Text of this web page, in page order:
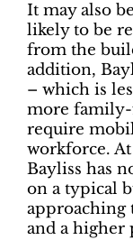
It may also
likely to be
from the
addition,
– which is
more family-
require
workforce.
Bayliss has
on a typical
approaching
and a